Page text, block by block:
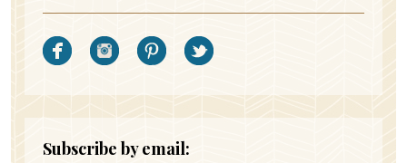
Subscribe by email: